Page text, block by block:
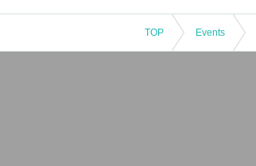
TOP Events